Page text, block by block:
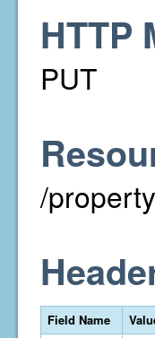
HTTP
PUT
/
Field Name